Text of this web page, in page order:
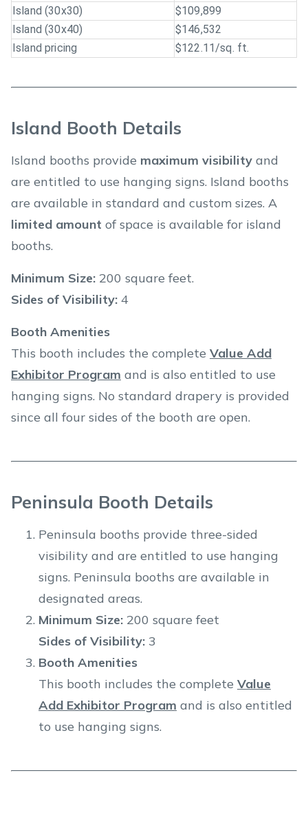
Island (30x30)
$109,899
Island (30x40)
$146,532
Island pricing
$122.11/sq. ft.
Island Booth Details
Island booths provide maximum visibility and
are entitled to use hanging signs. Island booths
are available in standard and custom sizes. A
limited amount of space is available for island
booths.
Minimum Size: 200 square feet.
Sides of Visibility: 4
Booth Amenities
This booth includes the complete Value Add
Exhibitor Program and is also entitled to use
hanging signs. No standard drapery is provided
since all four sides of the booth are open.
Peninsula Booth Details
Peninsula booths provide three-sided
visibility and are entitled to use hanging
signs. Peninsula booths are available in
designated areas.
Minimum Size: 200 square feet
Sides of Visibility: 3
Booth Amenities
This booth includes the complete Value
Add Exhibitor Program and is also entitled
to use hanging signs.